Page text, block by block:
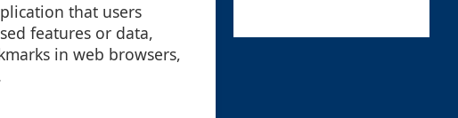
that users
features or data,
in web browsers,